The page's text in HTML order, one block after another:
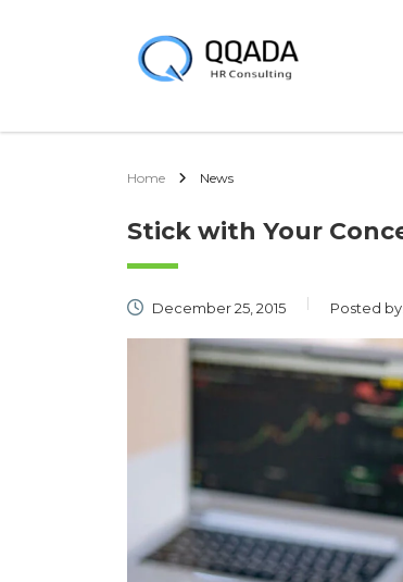
Home News
Stick with Your
December 25, 2015 Posted by: